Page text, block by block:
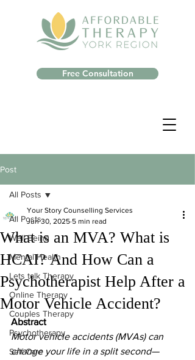
Free Consultation
Post
All Posts
Well-Being
Mental Health
Lets talk Therapy
Online Therapy
Couples Therapy
Psychotherapy
Self Care
All Posts
What is an MVA? What is
HCAI? And How Can a
Psychotherapist Help After a
Motor Vehicle Accident?
Your Story Counselling Services
Jun 30, 2025 5 min read
Abstract
Motor vehicle accidents (MVAs) can
change your life in a split second—